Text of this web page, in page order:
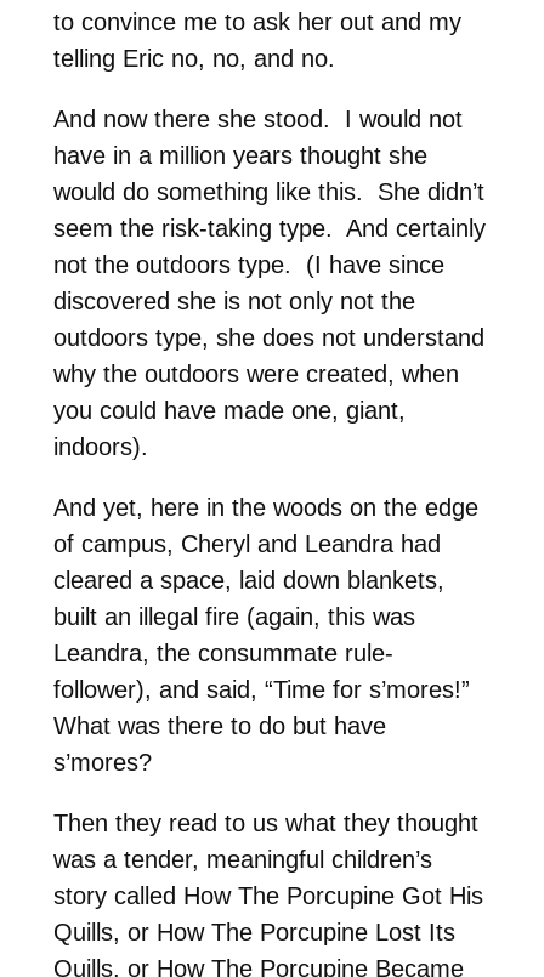
to convince me to ask her out and my
telling Eric no, no, and no.
And now there she stood. I would not
have in a million years thought she
would do something like this. She didn’t
seem the risk-taking type. And certainly
not the outdoors type. (I have since
discovered she is not only not the
outdoors type, she does not understand
why the outdoors were created, when
you could have made one, giant,
indoors).
And yet, here in the woods on the edge
of campus, Cheryl and Leandra had
cleared a space, laid down blankets,
built an illegal fire (again, this was
Leandra, the consummate rule-
follower), and said, “Time for s’mores!”
What was there to do but have
s’mores?
Then they read to us what they thought
was a tender, meaningful children’s
story called How The Porcupine Got His
Quills, or How The Porcupine Lost Its
Quills, or How The Porcupine Became